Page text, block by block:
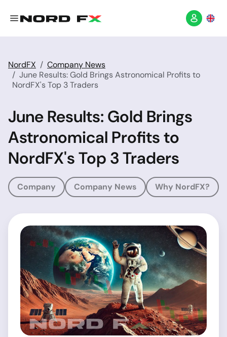
NordFX
Company News
June Results: Gold Brings Astronomical Profits to
NordFX's Top 3 Traders
June Results: Gold Brings
Astronomical Profits to
NordFX's Top 3 Traders
Company Company News Why NordFX?